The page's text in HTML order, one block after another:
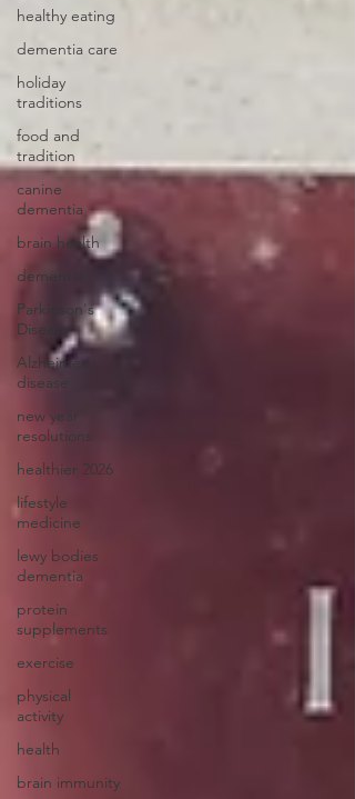
healthy eating
dementia care
holiday
traditions
food and
tradition
canine
dementia
brain health
dementia
Parkinson's
Disease
Alzheimer's
disease
new year
resolutions
healthier 2026
lifestyle
medicine
lewy bodies
dementia
protein
supplements
exercise
physical
activity
health
brain immunity